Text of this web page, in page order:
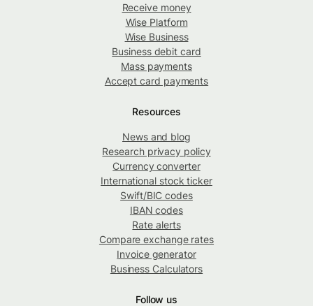
Receive money
Wise Platform
Wise Business
Business debit card
Mass payments
Accept card payments
Resources
News and blog
Research privacy policy
Currency converter
International stock ticker
Swift/BIC codes
IBAN codes
Rate alerts
Compare exchange rates
Invoice generator
Business Calculators
Follow us